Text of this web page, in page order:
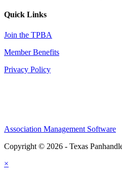
Quick Links
Join the TPBA
Member Benefits
Privacy Policy
Association Management Software
Copyright © 2026 - Texas
×